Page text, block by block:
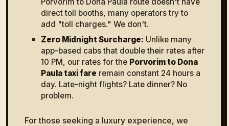
direct toll booths, many operators try to
add "toll charges." We don't.
Zero Midnight Surcharge: Unlike many
app-based cabs that double their rates after
10 PM, our rates for the Porvorim to Dona
Paula taxi fare remain constant 24 hours a
day. Late-night flights? Late dinner? No
problem.
For those seeking a luxury experience, we